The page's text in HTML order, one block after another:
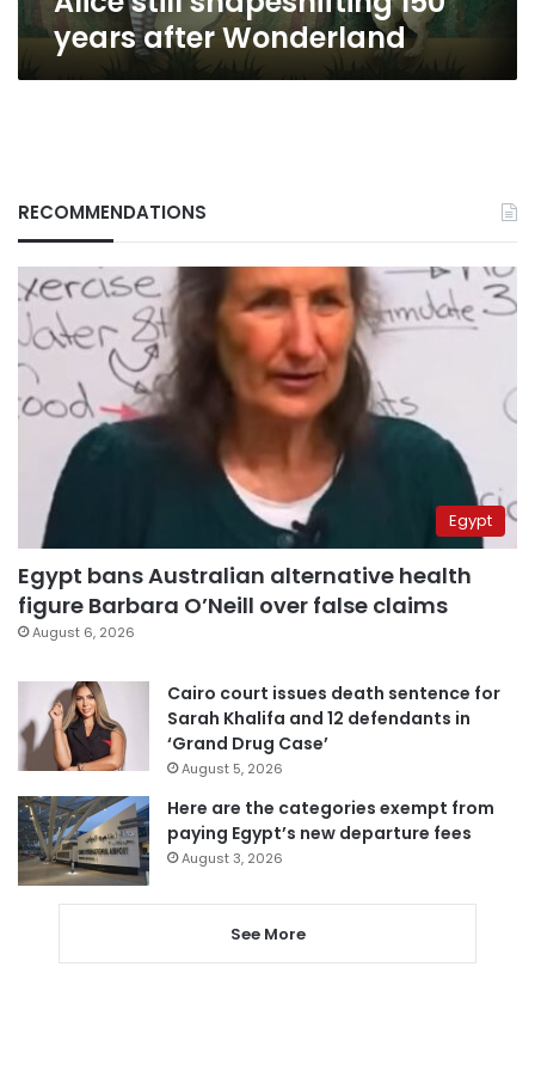
years after Wonderland
RECOMMENDATIONS
Egypt
Egypt bans Australian alternative health
figure Barbara O’Neill over false claims
August 6, 2026
Cairo court issues death sentence for
Sarah Khalifa and 12 defendants in
‘Grand Drug Case’
August 5, 2026
Here are the categories exempt from
paying Egypt’s new departure fees
August 3, 2026
See More